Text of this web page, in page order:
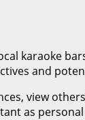
karaoke
and
view
as